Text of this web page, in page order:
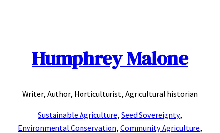
Humphrey Malone
Writer, Author, Horticulturist, Agricultural historian
Sustainable Agriculture, Seed Sovereignty,
Environmental Conservation, Community Agriculture,